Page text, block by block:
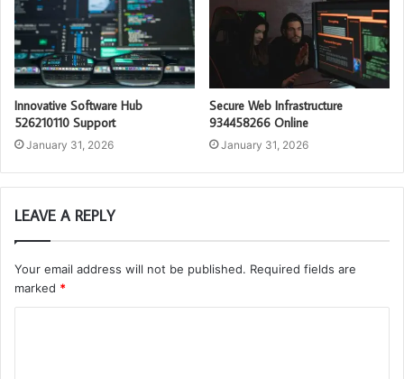
Innovative Software Hub
526210110 Support
January 31, 2026
Secure Web Infrastructure
934458266 Online
January 31, 2026
LEAVE A REPLY
Your email address will not be published. Required fields are
marked *